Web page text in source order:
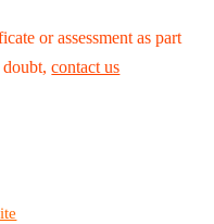
or assessment as part
doubt,contact us